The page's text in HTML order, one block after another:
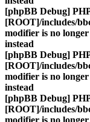
[phpBB Debug]
[ROOT]/includes/
modifier is no
instead
[phpBB Debug]
[ROOT]/includes/
modifier is no
instead
[phpBB Debug]
[ROOT]/includes/
modifier is no